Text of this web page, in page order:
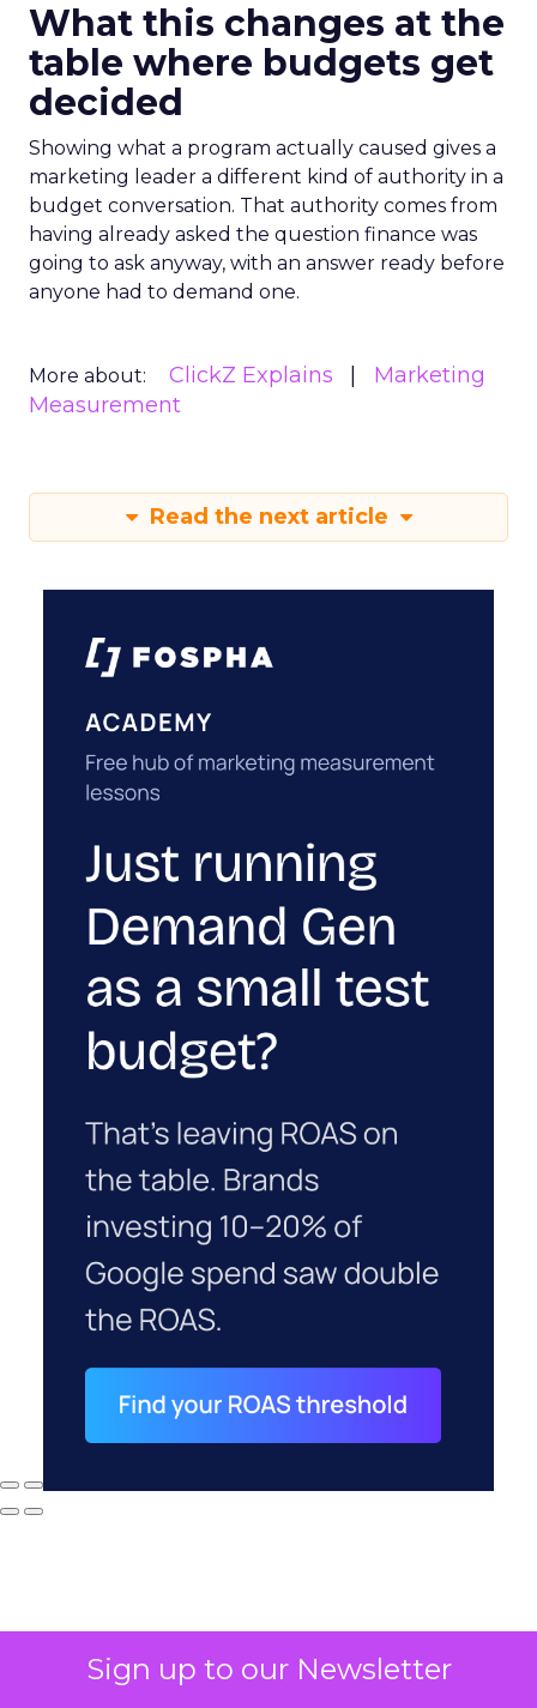
Sign up to our Newsletter
What this changes at the
table where budgets get
decided
Showing what a program actually caused gives a
marketing leader a different kind of authority in a
budget conversation. That authority comes from
having already asked the question finance was
going to ask anyway, with an answer ready before
anyone had to demand one.
More about: ClickZ Explains
Marketing
Measurement
Read the next article